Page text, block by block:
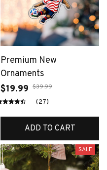
Premium New
Ornaments
$19.99 $39.99
(27)
ADD TO CART
SALE